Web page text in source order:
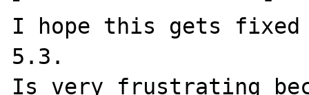
I hope this gets fixed
5.3.
Is very frustrating